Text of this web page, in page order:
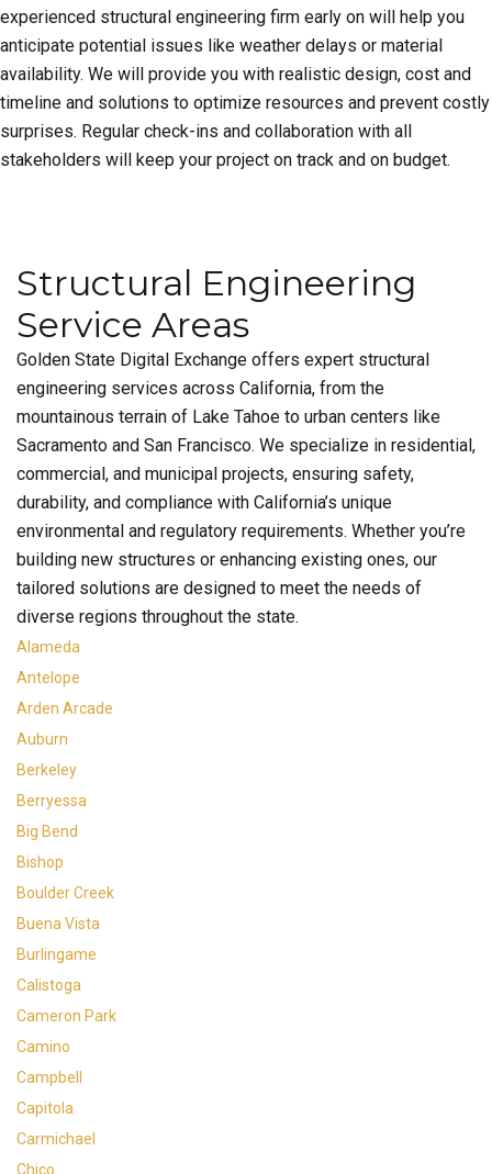
experienced structural engineering firm early on will help you
anticipate potential issues like weather delays or material
availability. We will provide you with realistic design, cost and
timeline and solutions to optimize resources and prevent costly
surprises. Regular check-ins and collaboration with all
stakeholders will keep your project on track and on budget.
Structural Engineering
Service Areas
Golden State Digital Exchange offers expert structural
engineering services across California, from the
mountainous terrain of Lake Tahoe to urban centers like
Sacramento and San Francisco. We specialize in residential,
commercial, and municipal projects, ensuring safety,
durability, and compliance with California’s unique
environmental and regulatory requirements. Whether you’re
building new structures or enhancing existing ones, our
tailored solutions are designed to meet the needs of
diverse regions throughout the state.
Alameda
Antelope
Arden Arcade
Auburn
Berkeley
Berryessa
Big Bend
Bishop
Boulder Creek
Buena Vista
Burlingame
Calistoga
Cameron Park
Camino
Campbell
Capitola
Carmichael
Chico